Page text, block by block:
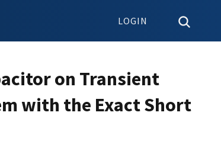
LOGIN
on Transient
with the Exact Short